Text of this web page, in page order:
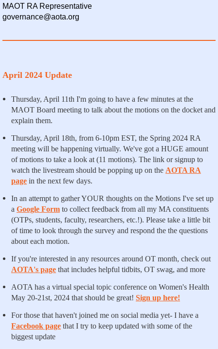
MAOT RA Representative
governance@aota.org
April 2024 Update
Thursday, April 11th I'm going to have a few minutes at the
MAOT Board meeting to talk about the motions on the docket and
explain them.
Thursday, April 18th, from 6-10pm EST, the Spring 2024 RA
meeting will be happening virtually. We've got a HUGE amount
of motions to take a look at (11 motions). The link or signup to
watch the livestream should be popping up on the AOTA RA
page in the next few days.
In an attempt to gather YOUR thoughts on the Motions I've set up
a Google Form to collect feedback from all my MA constituents
(OTPs, students, faculty, researchers, etc.!). Please take a little bit
of time to look through the survey and respond the the questions
about each motion.
If you're interested in any resources around OT month, check out
AOTA's page that includes helpful tidbits, OT swag, and more
AOTA has a virtual special topic conference on Women's Health
May 20-21st, 2024 that should be great! Sign up here!
For those that haven't joined me on social media yet- I have a
Facebook page that I try to keep updated with some of the
biggest update